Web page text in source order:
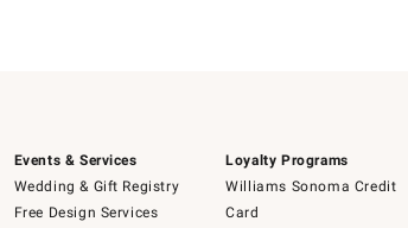
Events & Services
Wedding & Gift Registry
Free Design Services
Loyalty Programs
Williams Sonoma Credit
Card